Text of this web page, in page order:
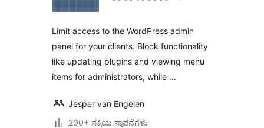
Limit access to the WordPress admin
panel for your clients. Block functionality
like updating plugins and viewing menu
items for administrators, while …
Jesper van Engelen
200+ ಸಕ್ರಿಯ ಸ್ಥಾಪನೆಗಳು